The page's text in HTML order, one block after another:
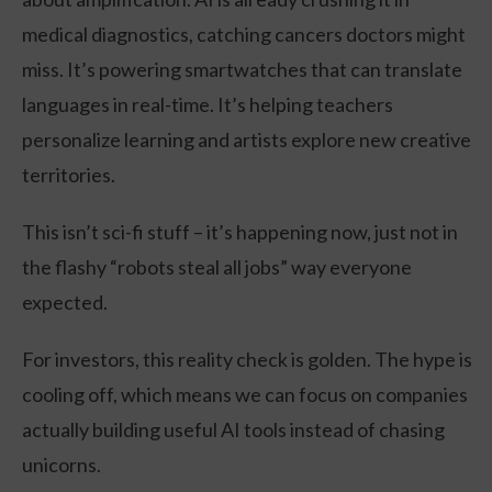
medical diagnostics, catching cancers doctors might
miss. It’s powering smartwatches that can translate
languages in real-time. It’s helping teachers
personalize learning and artists explore new creative
territories.
This isn’t sci-fi stuff – it’s happening now, just not in
the flashy “robots steal all jobs” way everyone
expected.
For investors, this reality check is golden. The hype is
cooling off, which means we can focus on companies
actually building useful AI tools instead of chasing
unicorns.